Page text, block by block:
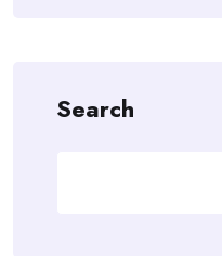
Search